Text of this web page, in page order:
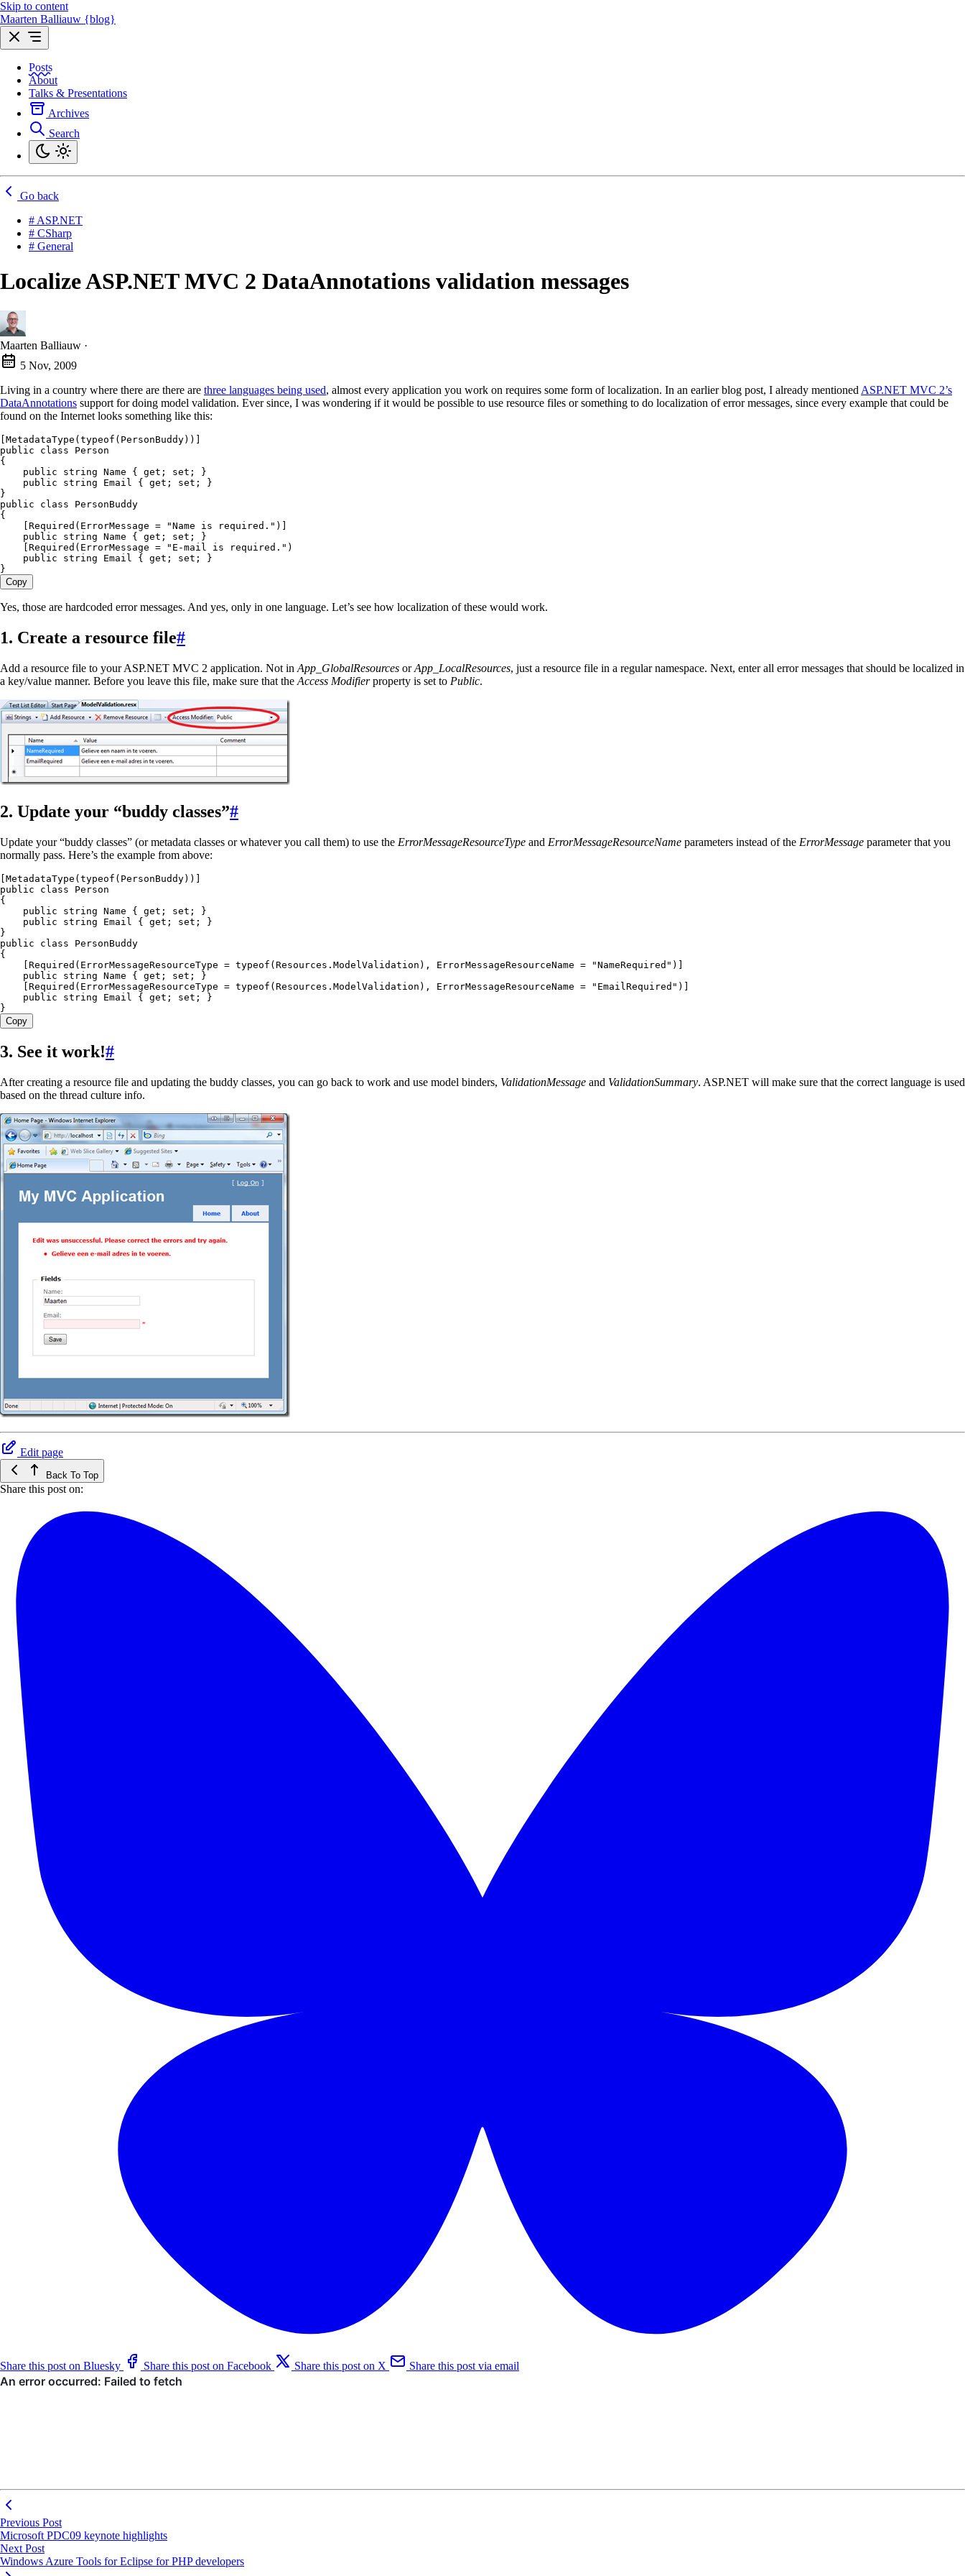
Skip to content
Maarten Balliauw {blog}
Posts
About
Talks & Presentations
Archives
Search
Go back
# ASP.NET
# CSharp
# General
Localize ASP.NET MVC 2 DataAnnotations validation messages
Maarten Balliauw ·
5 Nov, 2009
Living in a country where there are there are three languages being used, almost every application you work on requires some form of localization. In an earlier blog post, I already mentioned ASP.NET MVC 2’s
DataAnnotations support for doing model validation. Ever since, I was wondering if it would be possible to use resource files or something to do localization of error messages, since every example that could be
found on the Internet looks something like this:
MetadataType ( typeof ( PersonBuddy))]
public class Person
{
    public
string Name { get ; set ; }
    public
string Email { get ; set ; }
}
public class PersonBuddy
{
Required (ErrorMessage = "Name is required. " )]
    public
string Name { get ; set ; }
Required (ErrorMessage = " E-mail is required. " )
    public
string Email { get ; set ; }
}
Copy
Yes, those are hardcoded error messages. And yes, only in one language. Let’s see how localization of these would work.
1. Create a resource file#
Add a resource file to your ASP.NET MVC 2 application. Not in App_GlobalResources orApp_LocalResources, just a resource file in a regular namespace. Next, enter all error messages that should be localized in
a key/value manner. Before you leave this file, make sure that the Access Modifierproperty is set to Public.
2. Update your “buddy classes”#
Update your “buddy classes” (or metadata classes or whatever you call them) to use the ErrorMessageResourceType and ErrorMessageResourceName parameters instead of the ErrorMessage parameter that you
normally pass. Here’s the example from above:
[MetadataType (typeof ( PersonBuddy))]
public class Person
{
    public
string Name { get ; set ; }
    public
string Email { get ; set ; }
}
public class PersonBuddy
{
    [
Required (ErrorMessageResourceType = typeof (Resources . ModelValidation ) , ErrorMessageResourceName = "NameRequired " )]
    public
string Name { get ; set ; }
    [
Required (ErrorMessageResourceType = typeof (Resources . ModelValidation ) , ErrorMessageResourceName = " EmailRequired " )]
    public
string Email { get ; set ; }
}
Copy
3. See it work!#
After creating a resource file and updating the buddy classes, you can go back to work and use model binders, ValidationMessage and ValidationSummary. ASP.NET will make sure that the correct language is used
based on the thread culture info.
Edit page
Back To Top
Share this post on:
Share this post on Bluesky Share this post on Facebook Share this post on X Share this post via email
Previous Post
Microsoft PDC09 keynote highlights
Next Post
Windows Azure Tools for Eclipse for PHP developers